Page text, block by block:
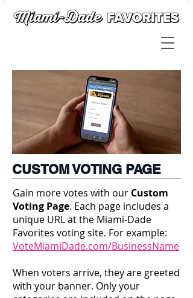
CUSTOM VOTING PAGE
Gain more votes with our Custom
Voting Page. Each page includes a
unique URL at the Miami-Dade
Favorites voting site. For example:
VoteMiamiDade.com/BusinessName
When voters arrive, they are greeted
with your banner. Only your